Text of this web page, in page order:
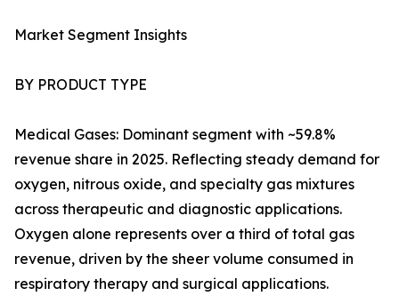
Market Segment Insights
BY PRODUCT TYPE
Medical Gases: Dominant segment with ~59.8%
revenue share in 2025. Reflecting steady demand for
oxygen, nitrous oxide, and specialty gas mixtures
across therapeutic and diagnostic applications.
Oxygen alone represents over a third of total gas
revenue, driven by the sheer volume consumed in
respiratory therapy and surgical applications.